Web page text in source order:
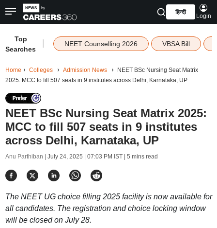
हिन्दी
Login
Top
Searches
NEET Counselling 2026 VBSA Bill
Home Colleges Admission News
NEET BSc Nursing Seat Matrix
2025: MCC to fill 507 seats in 9 institutes across Delhi, Karnataka, UP
NEET BSc Nursing Seat Matrix 2025:
MCC to fill 507 seats in 9 institutes
across Delhi, Karnataka, UP
Anu Parthiban | July 24, 2025 | 07:03 PM IST| 5 mins read
The NEET UG choice filling 2025 facility is now available for
all candidates. The registration and choice locking window
will be closed on July 28.